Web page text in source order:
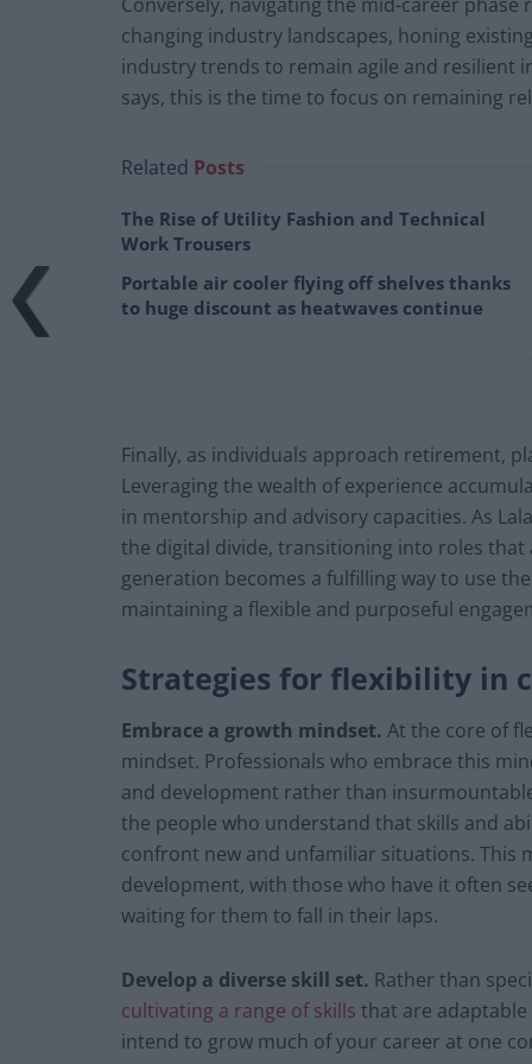
changing industry landscapes, honing
industry trends to remain agile and resilient
says, this is the time to focus on remaining
Related Posts
The Rise of Utility Fashion and Technical
Work Trousers
Portable air cooler flying off shelves thanks
to huge discount as heatwaves continue
Finally, as individuals approach retirement,
Leveraging the wealth of experience
in mentorship and advisory capacities. As
the digital divide, transitioning into roles
generation becomes a fulfilling way to use
maintaining a flexible and purposeful
Strategies for flexibility in
Embrace a growth mindset. At the core of
mindset. Professionals who embrace this
and development rather than
the people who understand that skills and
confront new and unfamiliar situations. This
development, with those who have it often
waiting for them to fall in their laps.
Develop a diverse skill set. Rather than
cultivating a range of skills that are
intend to grow much of your career at one